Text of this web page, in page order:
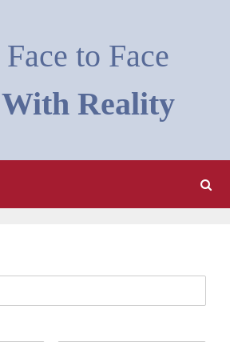
Face to Face
With Reality